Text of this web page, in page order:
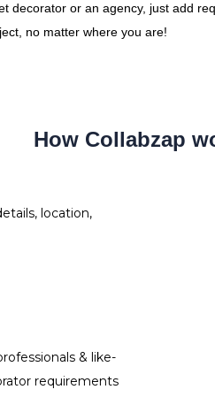
decorator or an agency, just add
no matter where you are!
How Collabzap
location,
& like-
requirements